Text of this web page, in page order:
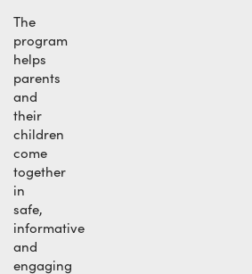
The
program
helps
parents
and
their
children
come
together
in
safe,
informative
and
engaging